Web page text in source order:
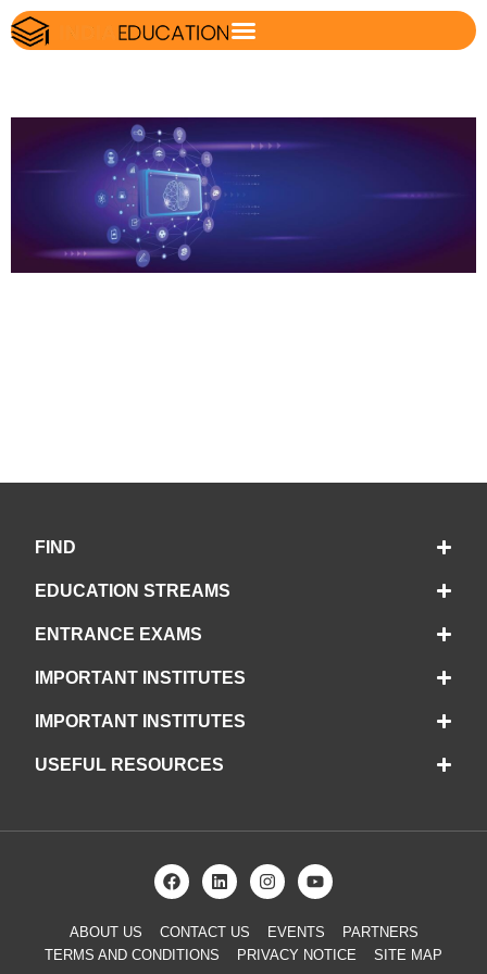
FIND
EDUCATION STREAMS
ENTRANCE EXAMS
IMPORTANT INSTITUTES
IMPORTANT INSTITUTES
USEFUL RESOURCES
ABOUT US CONTACT US EVENTS
PARTNERS
TERMS AND CONDITIONS
PRIVACY NOTICE SITE MAP